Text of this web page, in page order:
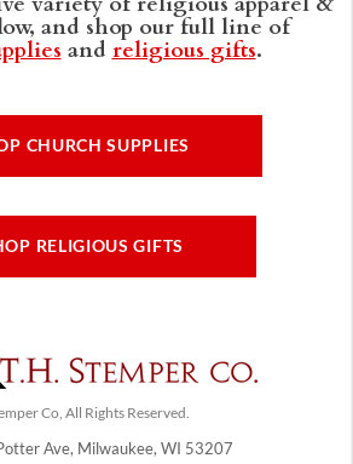
and shop our full line of
and religious gifts.
CHURCH SUPPLIES
RELIGIOUS GIFTS
Co, All Rights Reserved.
Ave, Milwaukee, WI 53207